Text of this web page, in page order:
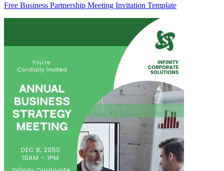
Free Business Partnership Meeting Invitation Template